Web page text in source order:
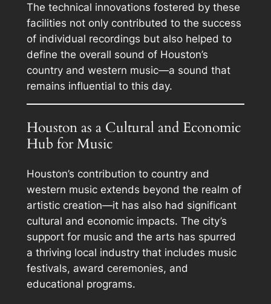
The technical innovations fostered by these
facilities not only contributed to the success
of individual recordings but also helped to
define the overall sound of Houston’s
country and western music—a sound that
remains influential to this day.
Houston as a Cultural and Economic
Hub for Music
Houston’s contribution to country and
western music extends beyond the realm of
artistic creation—it has also had significant
cultural and economic impacts. The city’s
support for music and the arts has spurred
a thriving local industry that includes music
festivals, award ceremonies, and
educational programs.